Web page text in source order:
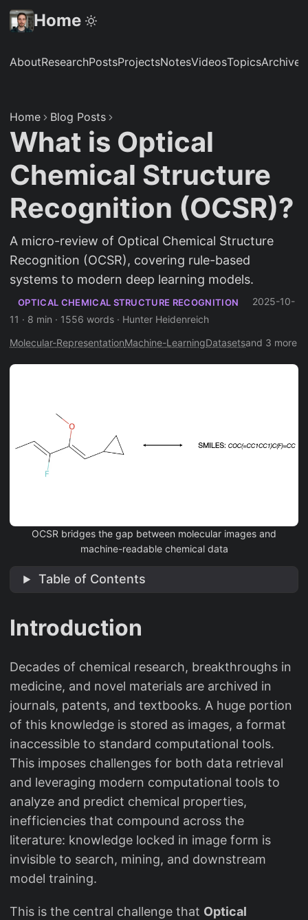
Home
AboutResearchPostsProjectsNotesVideosTopicsArchive
Home Blog Posts
What is Optical
Chemical Structure
Recognition (OCSR)?
A micro-review of Optical Chemical Structure
Recognition (OCSR), covering rule-based
systems to modern deep learning models.
OPTICAL CHEMICAL STRUCTURE RECOGNITION
2025-10-
11 · 8 min · 1556 words · Hunter Heidenreich
Molecular-RepresentationMachine-LearningDatasetsand 3 more
OCSR bridges the gap between molecular images and
machine-readable chemical data
Table of Contents
Introduction
Decades of chemical research, breakthroughs in
medicine, and novel materials are archived in
journals, patents, and textbooks. A huge portion
of this knowledge is stored as images, a format
inaccessible to standard computational tools.
This imposes challenges for both data retrieval
and leveraging modern computational tools to
analyze and predict chemical properties,
inefficiencies that compound across the
literature: knowledge locked in image form is
invisible to search, mining, and downstream
model training.
This is the central challenge that Optical